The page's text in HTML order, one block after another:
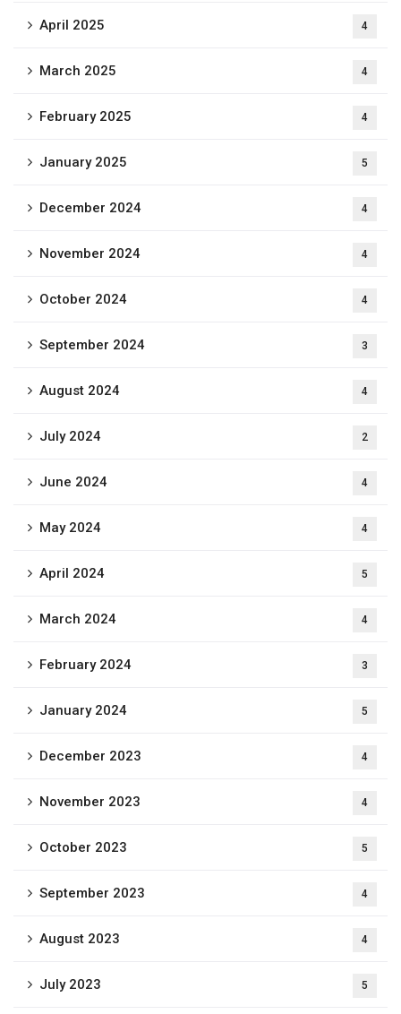
April 2025 4
March 2025 4
February 2025 4
January 2025 5
December 2024 4
November 2024 4
October 2024 4
September 2024 3
August 2024 4
July 2024 2
June 2024 4
May 2024 4
April 2024 5
March 2024 4
February 2024 3
January 2024 5
December 2023 4
November 2023 4
October 2023 5
September 2023 4
August 2023 4
July 2023 5